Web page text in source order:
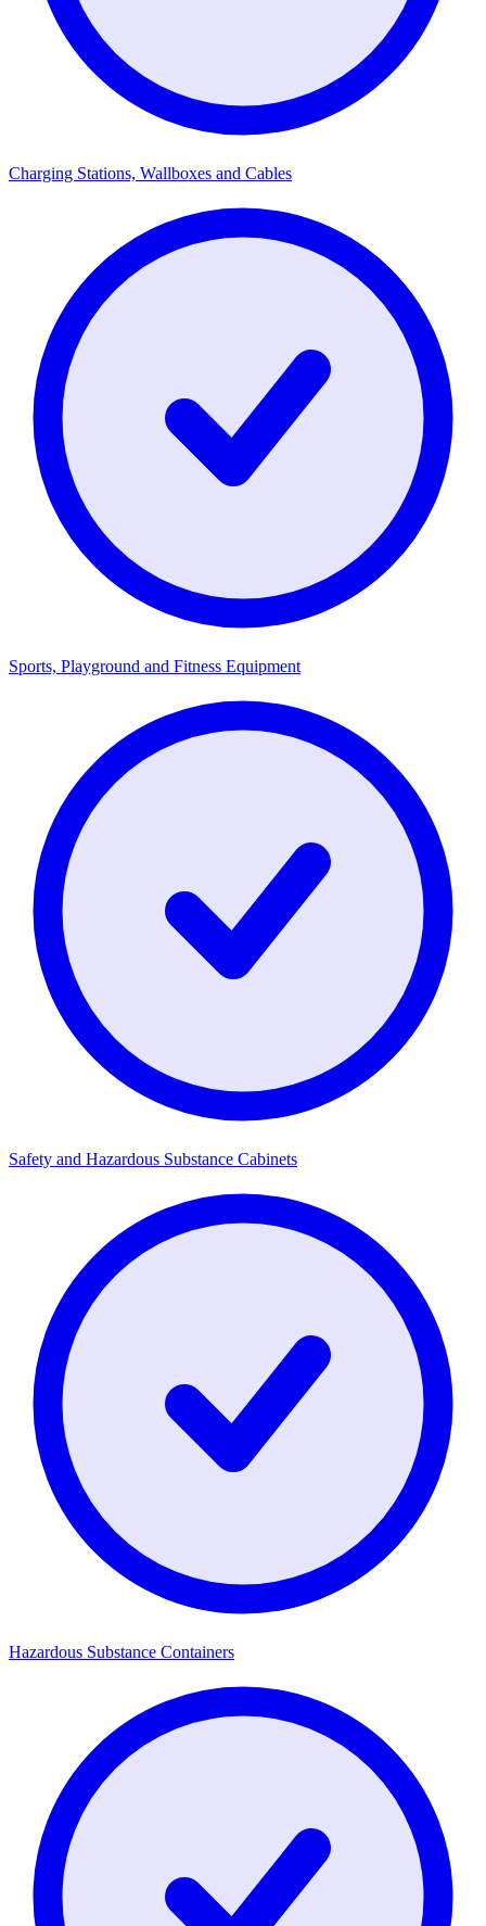
Charging Stations, Wallboxes and Cables
Sports, Playground and Fitness Equipment
Safety and Hazardous Substance Cabinets
Hazardous Substance Containers